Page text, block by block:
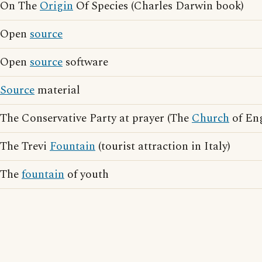
On TheOrigin Of Species (Charles Darwin book)
Open source
Open source software
Source material
The Conservative Party at prayer (TheChurch of
The Trevi Fountain (tourist attraction in Italy)
Thefountain of youth